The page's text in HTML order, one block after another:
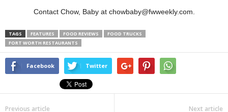
Contact Chow, Baby at chowbaby@fwweekly.com.
TAGS FEATURES FOOD REVIEWS
FOOD TRUCKS
FORT WORTH RESTAURANTS
Facebook Twitter
Previous article Next article